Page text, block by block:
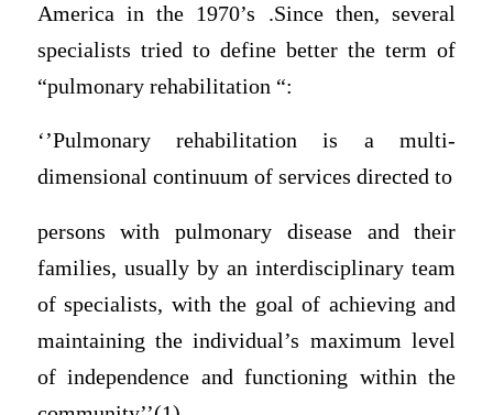
America in the 1970’s .Since then, several
specialists tried to define better the term of
“pulmonary rehabilitation “:
‘’Pulmonary rehabilitation is a multi-
dimensional continuum of services directed to
persons with pulmonary disease and their
families, usually by an interdisciplinary team
of specialists, with the goal of achieving and
maintaining the individual’s maximum level
of independence and functioning within the